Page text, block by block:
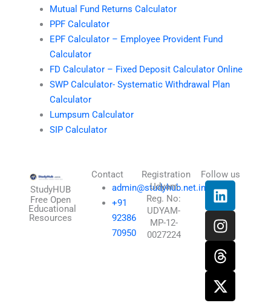
Mutual Fund Returns Calculator
PPF Calculator
EPF Calculator – Employee Provident Fund
Calculator
FD Calculator – Fixed Deposit Calculator Online
SWP Calculator- Systematic Withdrawal Plan
Calculator
Lumpsum Calculator
SIP Calculator
StudyHUB
Free Open
Educational
Resources
Contact
admin@studyhub.net.in
+91
92386
70950
Registration
Udyam
Reg. No:
UDYAM-
MP-12-
0027224
Follow us
L
i
n
k
e
d
i
n
I
n
s
t
a
g
r
a
T
h
r
e
a
d
s
X
-
t
w
i
t
t
e